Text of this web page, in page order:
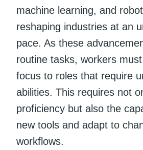
machine learning, and
reshaping industries at an
pace. As these
routine tasks, workers
focus to roles that require
abilities. This requires not
proficiency but also the
new tools and adapt to
workflows.